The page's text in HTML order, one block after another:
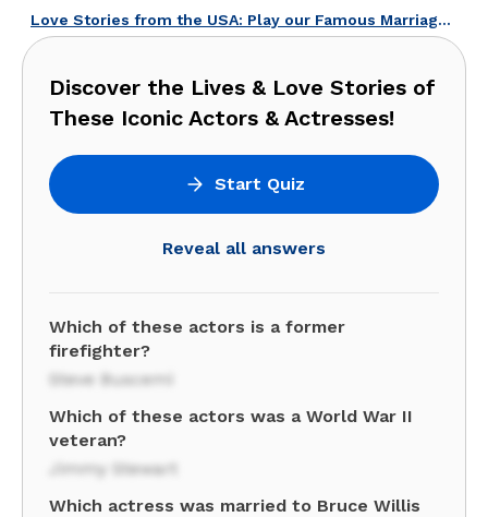
Love Stories from the USA: Play our Famous Marriages and Families Quiz!
Discover the Lives & Love Stories of
These Iconic Actors & Actresses!
Start Quiz
Reveal all answers
Which of these actors is a former
firefighter?
Steve Buscemi
Which of these actors was a World War II
veteran?
Jimmy Stewart
Which actress was married to Bruce Willis